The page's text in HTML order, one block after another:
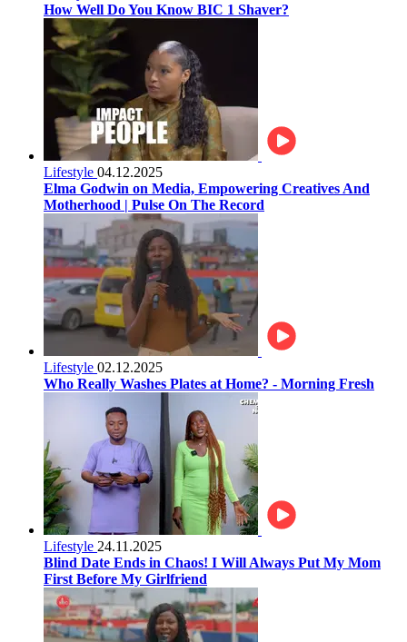
How Well Do You Know BIC 1 Shaver?
Lifestyle 04.12.2025
Elma Godwin on Media, Empowering Creatives And
Motherhood | Pulse On The Record
Lifestyle 02.12.2025
Who Really Washes Plates at Home? - Morning Fresh
Lifestyle 24.11.2025
Blind Date Ends in Chaos! I Will Always Put My Mom
First Before My Girlfriend